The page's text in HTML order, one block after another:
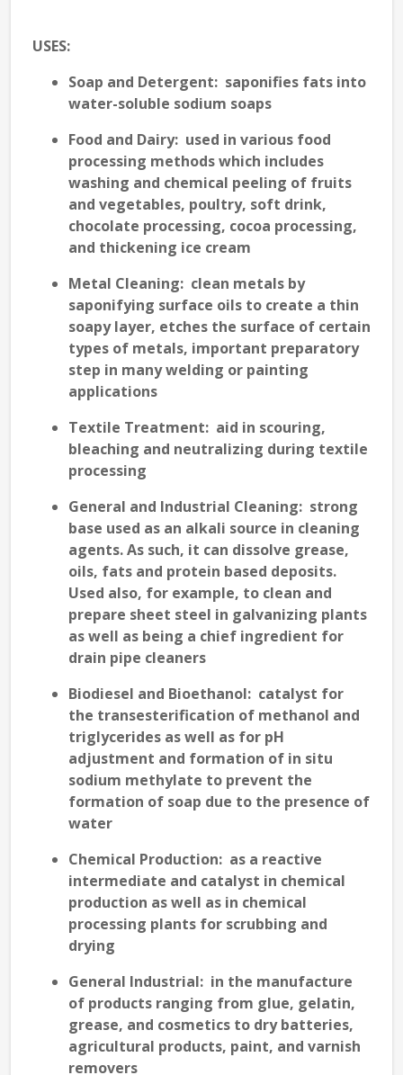
USES:
Soap and Detergent: saponifies fats into
water-soluble sodium soaps
Food and Dairy: used in various food
processing methods which includes
washing and chemical peeling of fruits
and vegetables, poultry, soft drink,
chocolate processing, cocoa processing,
and thickening ice cream
Metal Cleaning: clean metals by
saponifying surface oils to create a thin
soapy layer, etches the surface of certain
types of metals, important preparatory
step in many welding or painting
applications
Textile Treatment: aid in scouring,
bleaching and neutralizing during textile
processing
General and Industrial Cleaning: strong
base used as an alkali source in cleaning
agents. As such, it can dissolve grease,
oils, fats and protein based deposits.
Used also, for example, to clean and
prepare sheet steel in galvanizing plants
as well as being a chief ingredient for
drain pipe cleaners
Biodiesel and Bioethanol: catalyst for
the transesterification of methanol and
triglycerides as well as for pH
adjustment and formation of in situ
sodium methylate to prevent the
formation of soap due to the presence of
water
Chemical Production: as a reactive
intermediate and catalyst in chemical
production as well as in chemical
processing plants for scrubbing and
drying
General Industrial: in the manufacture
of products ranging from glue, gelatin,
grease, and cosmetics to dry batteries,
agricultural products, paint, and varnish
removers